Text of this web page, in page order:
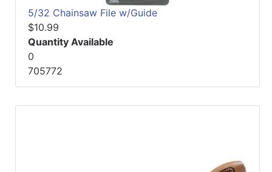
5/32 Chainsaw File w/Guide
$10.99
Quantity Available
0
705772